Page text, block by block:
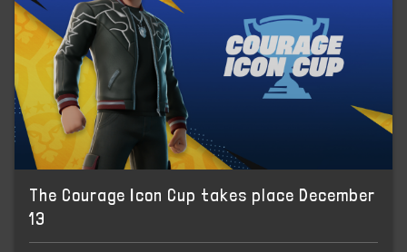
The Courage Icon Cup takes place December
13